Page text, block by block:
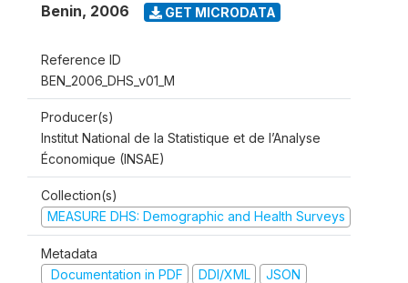
Benin, 2006 GET MICRODATA
Reference ID
BEN_2006_DHS_v01_M
Producer(s)
Institut National de la Statistique et de l’Analyse
Économique (INSAE)
Collection(s)
MEASURE DHS: Demographic and Health Surveys
Metadata
Documentation in PDF
DDI/XML JSON